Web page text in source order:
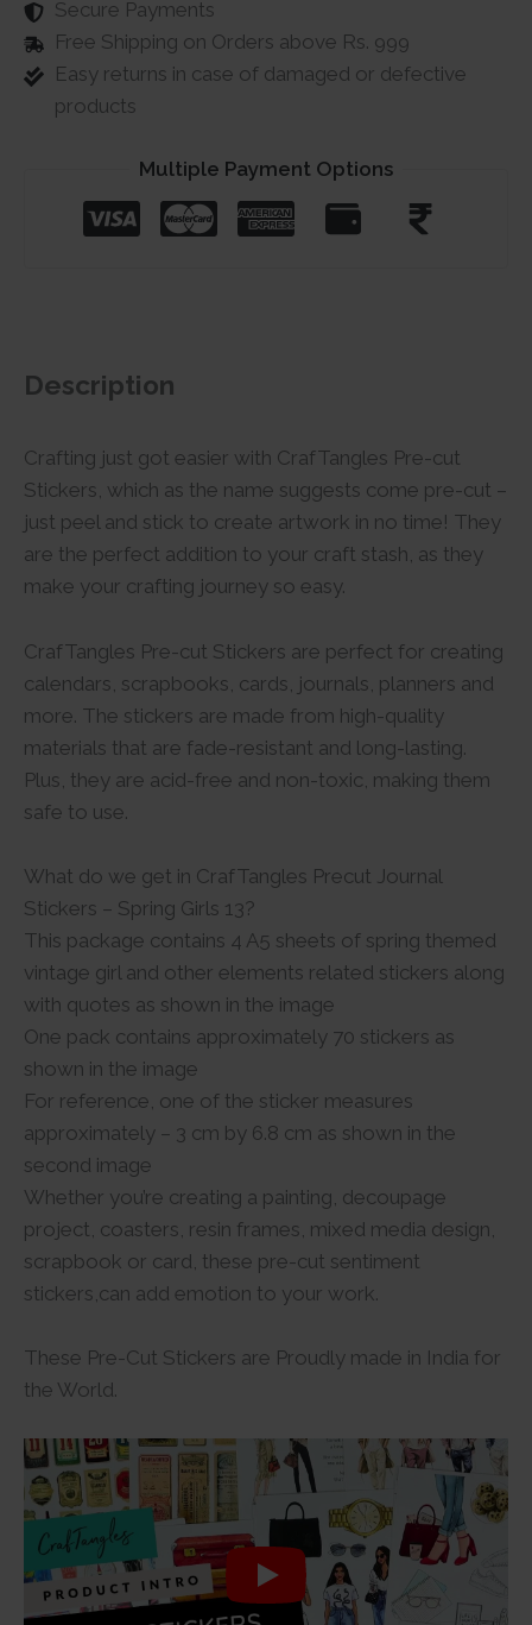
Secure Payments
Free Shipping on Orders above Rs. 999
Easy returns in case of damaged or defective
products
Multiple Payment Options
Description
Crafting just got easier with CrafTangles Pre-cut
Stickers, which as the name suggests come pre-cut –
just peel and stick to create artwork in no time! They
are the perfect addition to your craft stash, as they
make your crafting journey so easy.
CrafTangles Pre-cut Stickers are perfect for creating
calendars, scrapbooks, cards, journals, planners and
more. The stickers are made from high-quality
materials that are fade-resistant and long-lasting.
Plus, they are acid-free and non-toxic, making them
safe to use.
What do we get in CrafTangles Precut Journal
Stickers – Spring Girls 13?
This package contains 4 A5 sheets of spring themed
vintage girl and other elements related stickers along
with quotes as shown in the image
One pack contains approximately 70 stickers as
shown in the image
For reference, one of the sticker measures
approximately – 3 cm by 6.8 cm as shown in the
second image
Whether you’re creating a painting, decoupage
project, coasters, resin frames, mixed media design,
scrapbook or card, these pre-cut sentiment
stickers,can add emotion to your work.
These Pre-Cut Stickers are Proudly made in India for
the World.